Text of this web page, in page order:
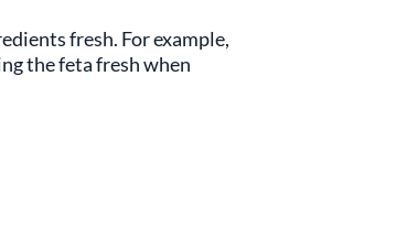
fresh. For example,
the feta fresh when